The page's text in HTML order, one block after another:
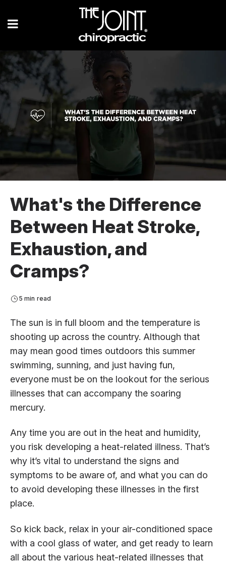
What's the Difference
Between Heat Stroke,
Exhaustion, and
Cramps?
5 min read
The sun is in full bloom and the temperature is
shooting up across the country. Although that
may mean good times outdoors this summer
swimming, sunning, and just having fun,
everyone must be on the lookout for the serious
illnesses that can accompany the soaring
mercury.
Any time you are out in the heat and humidity,
you risk developing a heat-related illness. That’s
why it’s vital to understand the signs and
symptoms to be aware of, and what you can do
to avoid developing these illnesses in the first
place.
So kick back, relax in your air-conditioned space
with a cool glass of water, and get ready to learn
all about the various heat-related illnesses that